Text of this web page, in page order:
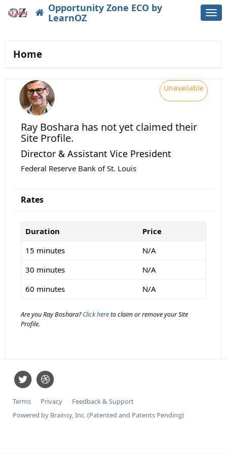
Opportunity Zone ECO by
LearnOZ
Home
Unavailable
Ray Boshara has not yet claimed their
Site Profile.
Director & Assistant Vice President
Federal Reserve Bank of St. Louis
Rates
Duration
Price
15 minutes
N/A
30 minutes
N/A
60 minutes
N/A
Are you Ray Boshara?Click hereto claim or remove your Site
Profile.
Terms Privacy
Feedback & Support
Powered by Brainsy, Inc. (Patented and Patents Pending)